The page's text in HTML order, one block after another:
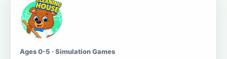
Ages 0-5 · Simulation Games